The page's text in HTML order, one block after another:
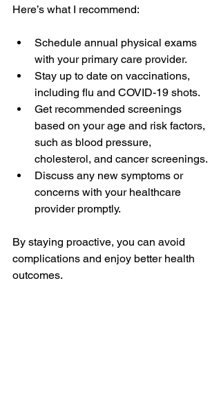
Here’s what I recommend:
Schedule annual physical exams
with your primary care provider.
Stay up to date on vaccinations,
including flu and COVID-19 shots.
Get recommended screenings
based on your age and risk factors,
such as blood pressure,
cholesterol, and cancer screenings.
Discuss any new symptoms or
concerns with your healthcare
provider promptly.
By staying proactive, you can avoid
complications and enjoy better health
outcomes.